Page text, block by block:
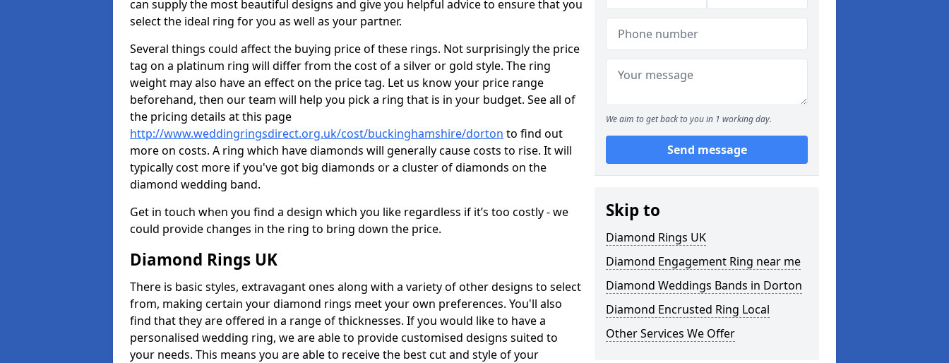
can supply the most beautiful designs and give you helpful advice to ensure that you
select the ideal ring for you as well as your partner.
Several things could affect the buying price of these rings. Not surprisingly the price
tag on a platinum ring will differ from the cost of a silver or gold style. The ring
weight may also have an effect on the price tag. Let us know your price range
beforehand, then our team will help you pick a ring that is in your budget. See all of
the pricing details at this page
http://www.weddingringsdirect.org.uk/cost/buckinghamshire/dorton to find out
more on costs. A ring which have diamonds will generally cause costs to rise. It will
typically cost more if you've got big diamonds or a cluster of diamonds on the
diamond wedding band.
Get in touch when you find a design which you like regardless if it’s too costly - we
could provide changes in the ring to bring down the price.
Diamond Rings UK
There is basic styles, extravagant ones along with a variety of other designs to select
from, making certain your diamond rings meet your own preferences. You'll also
find that they are offered in a range of thicknesses. If you would like to have a
personalised wedding ring, we are able to provide customised designs suited to
your needs. This means you are able to receive the best cut and style of your
We aim to get back to you in 1 working day.
Send message
Skip to
Diamond Rings UK
Diamond Engagement Ring near me
Diamond Weddings Bands in Dorton
Diamond Encrusted Ring Local
Other Services We Offer